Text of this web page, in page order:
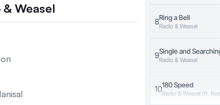
Weasel
8Ring a Bell
Radio & Weasel
9Single and
Radio & Weasel
10180 Speed
Radio & Weasel (ft.